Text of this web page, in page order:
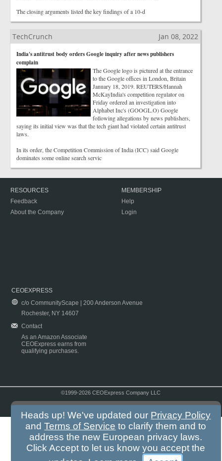
The closing arguments listed the key findings of a 10-d
TechCrunch Jan 08, 2022
India's antitrust body orders Google inquiry after news publishers
complain
The Google logo is pictured at the entrance
to the Google offices in London, Britain
January 18, 2019. REUTERS/Hannah
McKayIndia's competition regulator on
Friday ordered an investigation into
Alphabet Inc's (GOOGL.O) Google
following allegations by news publishers,
saying its initial view was that the tech giant had violated certain antitrust
laws.
In its order, the Competition Commission of India (ICC) said Google
dominates some online search servic
RESOURCES
Feedback
About the Company
MEMBERSHIP
Help
Login
CEOEXPRESS
c/o CommunityScape | 200 Anderson Avenue
Rochester, NY 14607
Contact
As an Amazon Associate
CEOExpress earns from
qualifying purchases.
©1999-2026 CEOExpress Company LLC
Heads up! We've updated our Privacy Policy
andTerms of Service to clarify them and to
address the new European privacy laws.
Click Accept to let us know you accept the